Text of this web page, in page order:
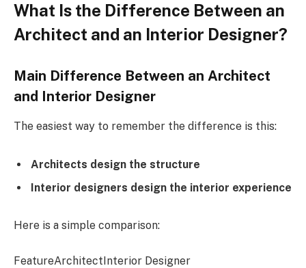
What Is the Difference Between an
Architect and an Interior Designer?
Main Difference Between an Architect
and Interior Designer
The easiest way to remember the difference is this:
Architects design the structure
Interior designers design the interior experience
Here is a simple comparison:
FeatureArchitectInterior Designer